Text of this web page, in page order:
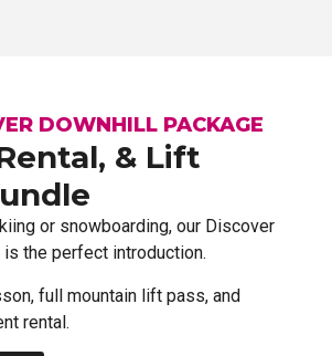
DOWNHILL PACKAGE
& Lift
or snowboarding, our Discover
is the perfect introduction.
full mountain lift pass, and
rental.